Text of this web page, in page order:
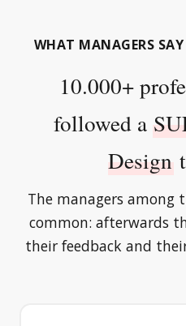
WHAT MANAGERS
10.000+
followed a
Design
The managers among
common: afterwards
their feedback and